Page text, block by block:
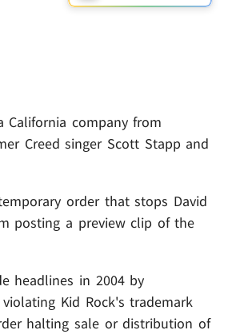
company from
Creed singer Scott Stapp and
order that stops David
posting a preview clip of the
headlines in 2004 by
Kid Rock's trademark
halting sale or distribution of